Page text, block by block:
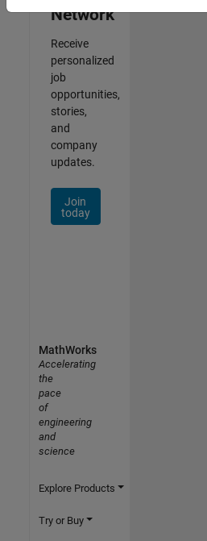
Network
Receive
personalized
job
opportunities,
stories,
and
company
updates.
Join
today
MathWorks
Accelerating
the
pace
of
engineering
and
science
Explore Products
Try or Buy